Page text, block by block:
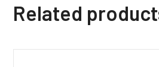
Related